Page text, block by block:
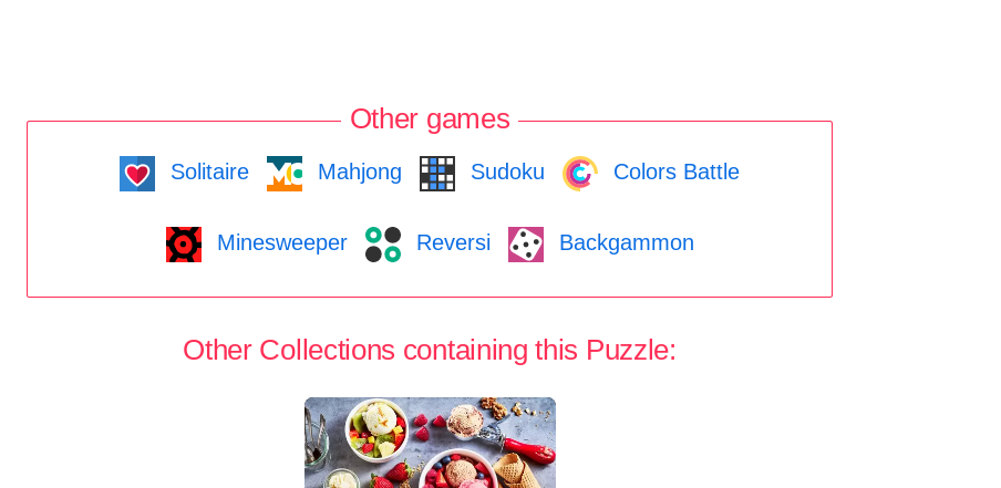
Other games
Solitaire Mahjong Sudoku Colors Battle
Minesweeper Reversi Backgammon
Other Collections containing this Puzzle: